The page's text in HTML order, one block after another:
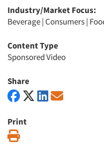
Industry/Market Focus:
Beverage| Consumers|
Content Type
Sponsored Video
Share
Print